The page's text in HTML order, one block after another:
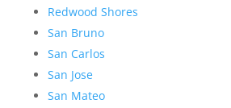
Redwood Shores
San Bruno
San Carlos
San Jose
San Mateo